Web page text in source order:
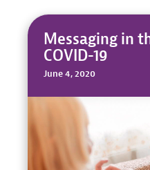
Messaging in
COVID-19
June 4, 2020